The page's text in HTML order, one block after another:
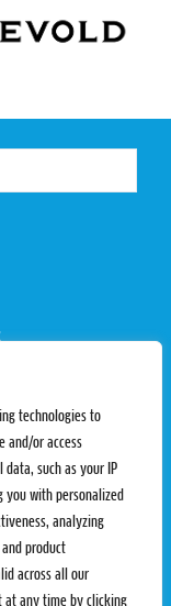
technologies to
and/or access
such as your IP
you with personalized
analyzing
product
across all our
at any time by clicking